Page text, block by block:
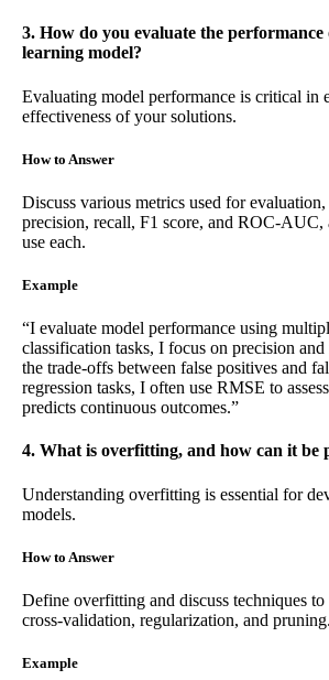
3. How do you evaluate the performance
learning model?
Evaluating model performance is critical in
effectiveness of your solutions.
How to Answer
Discuss various metrics used for evaluation,
precision, recall, F1 score, and ROC-AUC,
use each.
Example
“I evaluate model performance using
classification tasks, I focus on precision and
the trade-offs between false positives and
regression tasks, I often use RMSE to
predicts continuous outcomes.”
4. What is overfitting, and how can it be
Understanding overfitting is essential for
models.
How to Answer
Define overfitting and discuss techniques to
cross-validation, regularization, and pruning.
Example